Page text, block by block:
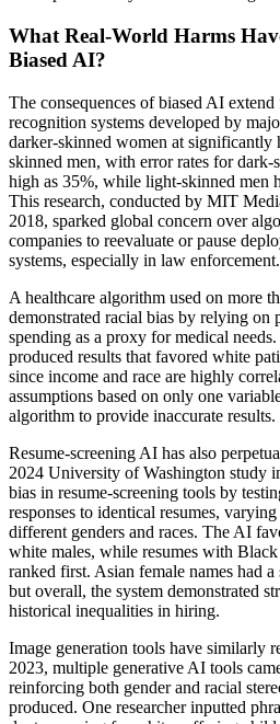
What Real-World Harms
Biased AI?
The consequences of biased AI
recognition systems developed by
darker-skinned women at significantly
skinned men, with error rates for dark-
high as 35%, while light-skinned men
This research, conducted by MIT
2018, sparked global concern over
companies to reevaluate or pause
systems, especially in law enforcement.
A healthcare algorithm used on more
demonstrated racial bias by relying on
spending as a proxy for medical
produced results that favored white
since income and race are highly
assumptions based on only one
algorithm to provide inaccurate results.
Resume-screening AI has also
2024 University of Washington study
bias in resume-screening tools by
responses to identical resumes,
different genders and races. The AI
white males, while resumes with
ranked first. Asian female names had
but overall, the system demonstrated
historical inequalities in hiring.
Image generation tools have similarly
2023, multiple generative AI tools
reinforcing both gender and racial
produced. One researcher inputted